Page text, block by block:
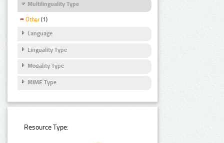
Multilinguality Type
Other (1)
Language
Linguality Type
Modality Type
MIME Type
Resource Type: